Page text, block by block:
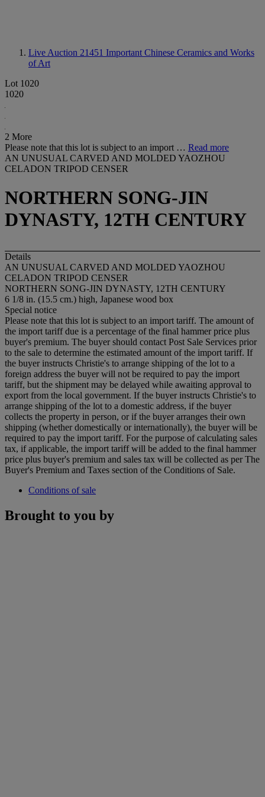
Live Auction 21451 Important Chinese Ceramics and Works
of Art
Lot 1020
1020
2 More
Please note that this lot is subject to an import … Read more
AN UNUSUAL CARVED AND MOLDED YAOZHOU
CELADON TRIPOD CENSER
NORTHERN SONG-JIN
DYNASTY, 12TH CENTURY
Details
AN UNUSUAL CARVED AND MOLDED YAOZHOU
CELADON TRIPOD CENSER
NORTHERN SONG-JIN DYNASTY, 12TH CENTURY
6 1/8 in. (15.5 cm.) high, Japanese wood box
Special notice
Please note that this lot is subject to an import tariff. The amount of
the import tariff due is a percentage of the final hammer price plus
buyer's premium. The buyer should contact Post Sale Services prior
to the sale to determine the estimated amount of the import tariff. If
the buyer instructs Christie's to arrange shipping of the lot to a
foreign address the buyer will not be required to pay the import
tariff, but the shipment may be delayed while awaiting approval to
export from the local government. If the buyer instructs Christie's to
arrange shipping of the lot to a domestic address, if the buyer
collects the property in person, or if the buyer arranges their own
shipping (whether domestically or internationally), the buyer will be
required to pay the import tariff. For the purpose of calculating sales
tax, if applicable, the import tariff will be added to the final hammer
price plus buyer's premium and sales tax will be collected as per The
Buyer's Premium and Taxes section of the Conditions of Sale.
Conditions of sale
Brought to you by